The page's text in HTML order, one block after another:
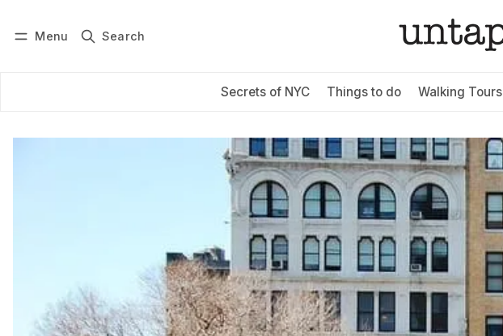
Menu Search
Secrets of NYC Things to do Walking Tours
Subscribe